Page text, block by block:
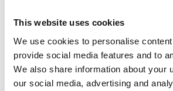
This website uses cookies
We use cookies to personalise
provide social media features and to
We also share information about your
our social media, advertising and